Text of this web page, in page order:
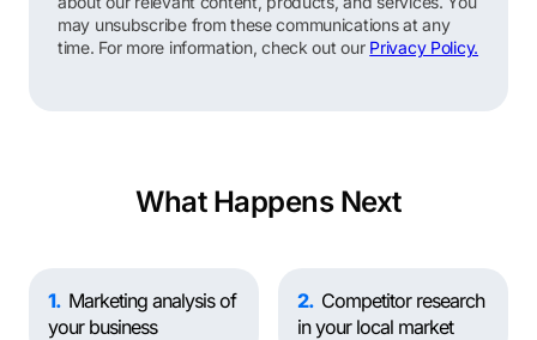
may unsubscribe from these communications at any
time. For more information, check out our Privacy Policy.
What Happens Next
1 Marketing analysis of
your business
2 Competitor research
in your local market